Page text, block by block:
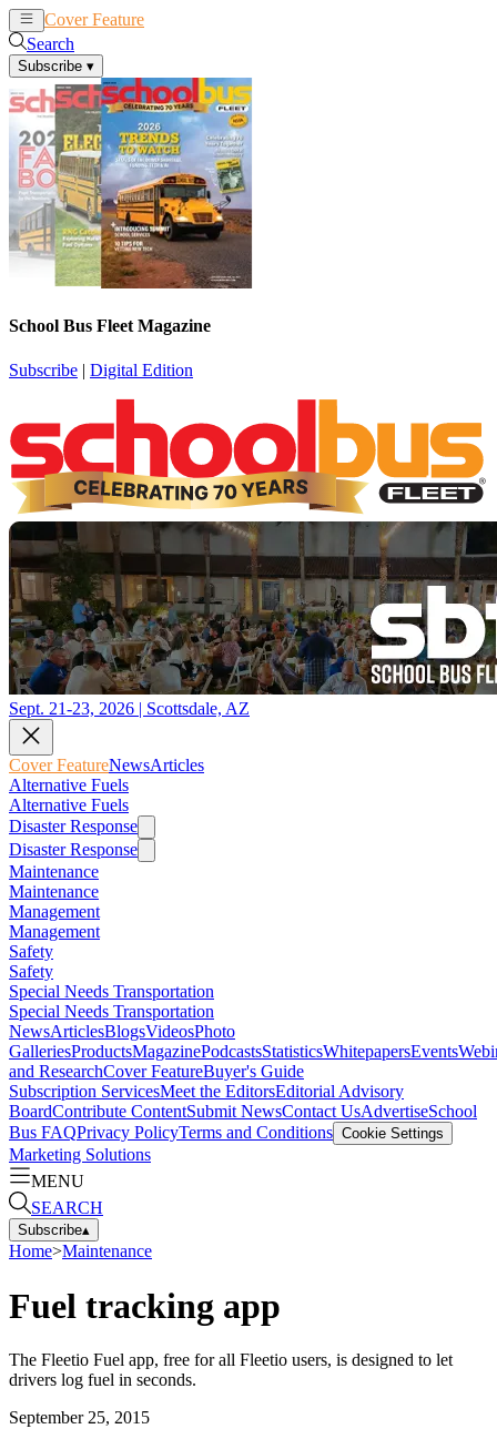
Cover Feature
Search
Subscribe ▾
School Bus Fleet Magazine
Subscribe | Digital Edition
Sept. 21-23, 2026 | Scottsdale, AZ
Cover FeatureNewsArticles
Alternative Fuels
Alternative Fuels
Disaster Response
Disaster Response
Maintenance
Maintenance
Management
Management
Safety
Safety
Special Needs Transportation
Special Needs Transportation
NewsArticlesBlogsVideosPhoto
GalleriesProductsMagazinePodcastsStatisticsWhitepapersEvents
and ResearchCover FeatureBuyer's Guide
Subscription ServicesMeet the EditorsEditorial Advisory
BoardContribute ContentSubmit NewsContact UsAdvertiseSchool
Bus FAQPrivacy PolicyTerms and Conditions Cookie Settings
Marketing Solutions
MENU
SEARCH
Subscribe▴
Home>Maintenance
Fuel tracking app
The Fleetio Fuel app, free for all Fleetio users, is designed to let
drivers log fuel in seconds.
September 25, 2015